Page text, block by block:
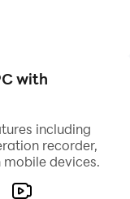
出，極限合擊秒殺
寶，VIP特權免費
with
including
recorder,
devices.